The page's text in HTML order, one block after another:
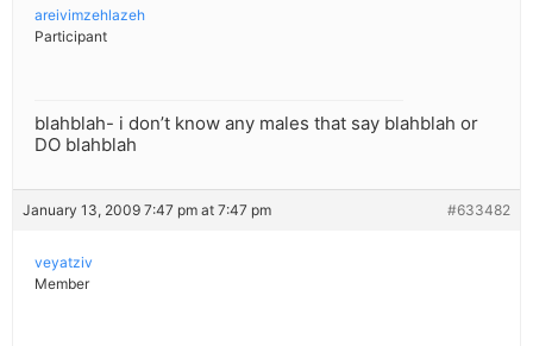
areivimzehlazeh
Participant
blahblah- i don’t know any males that say blahblah or
DO blahblah
January 13, 2009 7:47 pm at 7:47 pm #633482
veyatziv
Member